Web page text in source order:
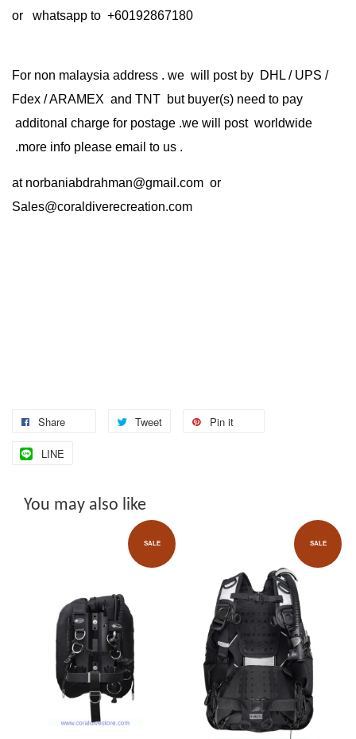
or whatsapp to +60192867180
For non malaysia address . we will post by DHL / UPS /
Fdex / ARAMEX and TNT but buyer(s) need to pay
additonal charge for postage .we will post worldwide
.more info please email to us .
at norbaniabdrahman@gmail.com or
Sales@coraldiverecreation.com
Share Tweet Pin it
LINE
You may also like
SALE SALE